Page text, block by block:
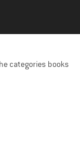
categories books